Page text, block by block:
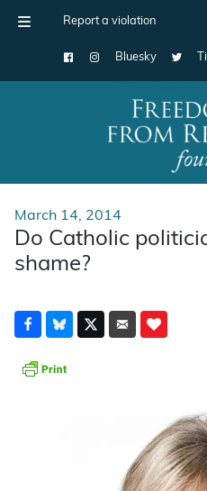
Report a violation
Bluesky
Main Navigation
March 14, 2014
Do Catholic
shame?